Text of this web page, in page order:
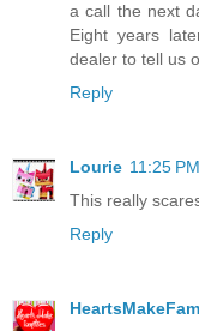
a call the next
Eight years
dealer to tell us
Reply
Lourie 11:25 PM
This really
Reply